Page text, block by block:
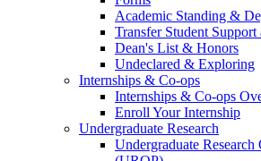
Academic Standing &
Transfer Student Support
Dean's List & Honors
Undeclared & Exploring
Internships & Co-ops
Internships & Co-ops
Enroll Your Internship
Undergraduate Research
Undergraduate